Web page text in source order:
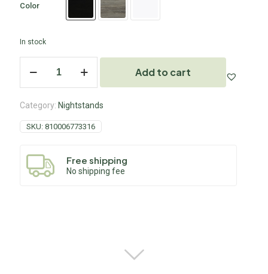
Color
In stock
Add to cart
Category: Nightstands
SKU: 810006773316
Free shipping
No shipping fee